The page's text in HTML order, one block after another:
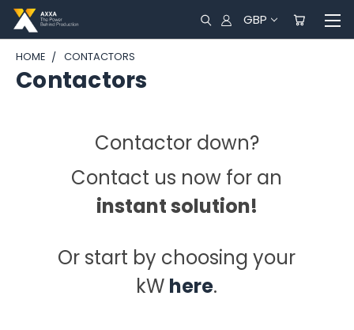
GBP
HOME CONTACTORS
Contactors
Contactor down?
Contact us now for an
instant solution!
Or start by choosing your
kW here.